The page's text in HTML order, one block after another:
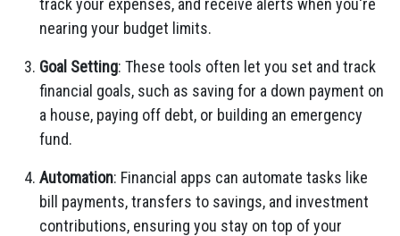
track your expenses, and receive alerts when you're
nearing your budget limits.
Goal Setting: These tools often let you set and track
financial goals, such as saving for a down payment on
a house, paying off debt, or building an emergency
fund.
Automation: Financial apps can automate tasks like
bill payments, transfers to savings, and investment
contributions, ensuring you stay on top of your